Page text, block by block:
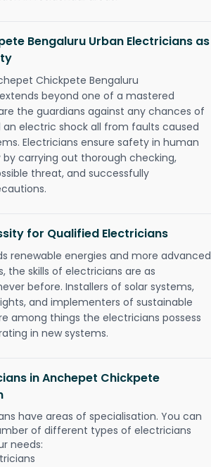
Bengaluru Urban Electricians as
Chickpete Bengaluru
beyond one of a mastered
the guardians against any chances of
electric shock all from faults caused
Electricians ensure safety in human
by carrying out thorough checking,
threat, and successfully
for Qualified Electricians
renewable energies and more advanced
the skills of electricians are as
before. Installers of solar systems,
and implementers of sustainable
among things the electricians possess
in new systems.
in Anchepet Chickpete
have areas of specialisation. You can
of different types of electricians
needs: